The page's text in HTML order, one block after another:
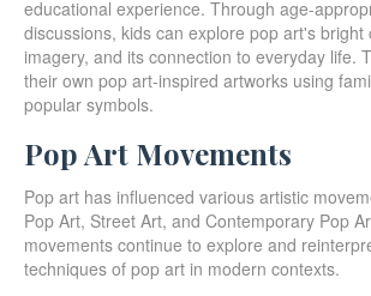
educational experience. Through age-
discussions, kids can explore pop art's bright
imagery, and its connection to everyday life.
their own pop art-inspired artworks using
popular symbols.
Pop Art Movements
Pop art has influenced various artistic
Pop Art, Street Art, and Contemporary Pop
movements continue to explore and
techniques of pop art in modern contexts.